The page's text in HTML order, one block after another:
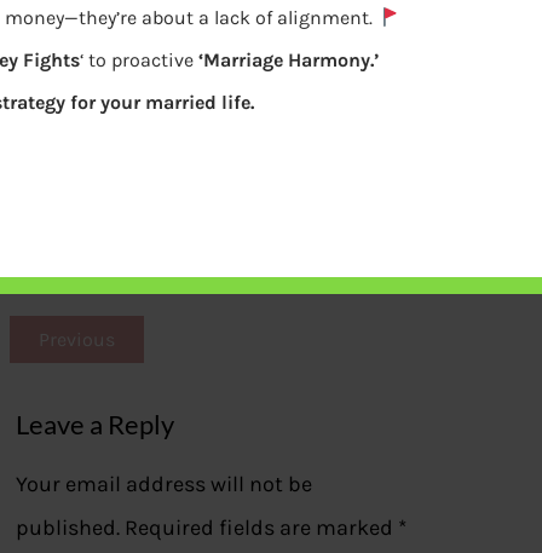
Previous
Leave a Reply
Your email address will not be
published. Required fields are marked *
about a lack of alignment.
Fights‘ to proactive ‘Marriage Harmony.’
for your married life.